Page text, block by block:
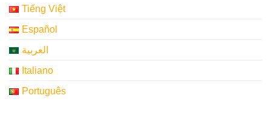
Tiếng Việt
Español
العربية
Italiano
Português